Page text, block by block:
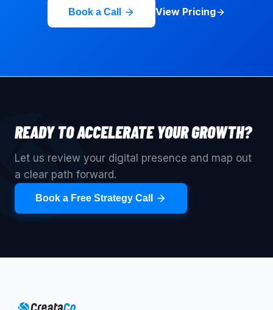
Book a Call View Pricing
READY TO ACCELERATE YOUR GROWTH?
Let us review your digital presence and map out
a clear path forward.
Book a Free Strategy Call